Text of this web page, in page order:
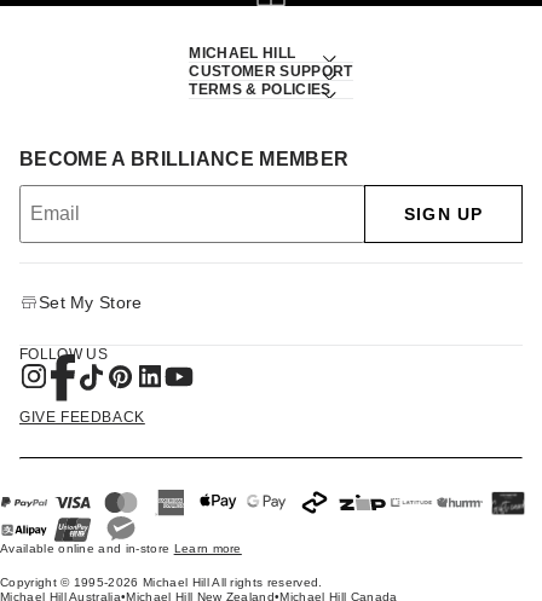
MICHAEL HILL
CUSTOMER SUPPORT
TERMS & POLICIES
BECOME A BRILLIANCE MEMBER
SIGN UP
Set My Store
FOLLOW US
GIVE FEEDBACK
Available online and in-store Learn more
Copyright © 1995-2026 Michael Hill All rights reserved.
Michael Hill Australia•Michael Hill New Zealand•Michael Hill Canada